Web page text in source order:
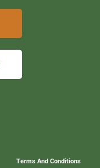
Terms And Conditions